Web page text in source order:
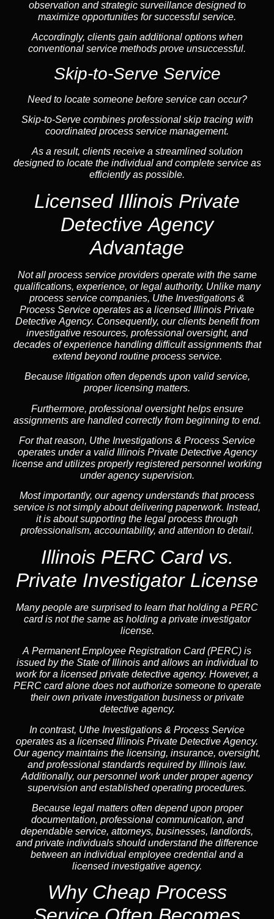
observation and strategic surveillance designed to
maximize opportunities for successful service.
Accordingly, clients gain additional options when
conventional service methods prove unsuccessful.
Skip-to-Serve Service
Need to locate someone before service can occur?
Skip-to-Serve combinesprofessional skip tracingwith
coordinated process service management.
As a result, clients receive a streamlined solution
designed to locate the individual and complete service as
efficiently as possible.
Licensed Illinois Private
Detective Agency
Advantage
Not all process service providers operate with the same
qualifications, experience, or legal authority. Unlike many
process service companies, Uthe Investigations &
Process Service operates as a licensed Illinois Private
Detective Agency. Consequently, our clients benefit from
investigative resources, professional oversight, and
decades of experience handling difficult assignments that
extend beyond routine process service.
Because litigation often depends upon valid service,
proper licensing matters.
Furthermore, professional oversight helps ensure
assignments are handled correctly from beginning to end.
For that reason, Uthe Investigations & Process Service
operates under a valid Illinois Private Detective Agency
license and utilizes properly registered personnel working
under agency supervision.
Most importantly, our agency understands that process
service is not simply about delivering paperwork. Instead,
it is about supporting the legal process through
professionalism, accountability, and attention to detail.
Illinois PERC Card vs.
Private Investigator License
Many people are surprised to learn that holding a PERC
card is not the same as holding a private investigator
license.
A Permanent Employee Registration Card (PERC) is
issued by the State of Illinois and allows an individual to
work for a licensed private detective agency. However, a
PERC card alone does not authorize someone to operate
their own private investigation business or private
detective agency.
In contrast, Uthe Investigations & Process Service
operates as a licensed Illinois Private Detective Agency.
Our agency maintains the licensing, insurance, oversight,
and professional standards required by Illinois law.
Additionally, our personnel work under proper agency
supervision and established operating procedures.
Because legal matters often depend upon proper
documentation, professional communication, and
dependable service, attorneys, businesses, landlords,
and private individuals should understand the difference
between an individual employee credential and a
licensed investigative agency.
Why Cheap Process